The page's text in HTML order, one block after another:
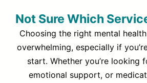
Not Sure Which
Choosing the right mental
overwhelming, especially if
start. Whether you’re looking
emotional support, or